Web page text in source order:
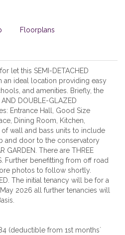
Floorplans
let this SEMI-DETACHED
an ideal location providing easy
and amenities. Briefly, the
AND DOUBLE-GLAZED
Entrance Hall, Good Size
Dining Room, Kitchen,
wall and bass units to include
and door to the conservatory
GARDEN. There are THREE
Further benefitting from off road
photos to follow shortly.
The initial tenancy will be for a
2026 all further tenancies will
(deductible from 1st months`